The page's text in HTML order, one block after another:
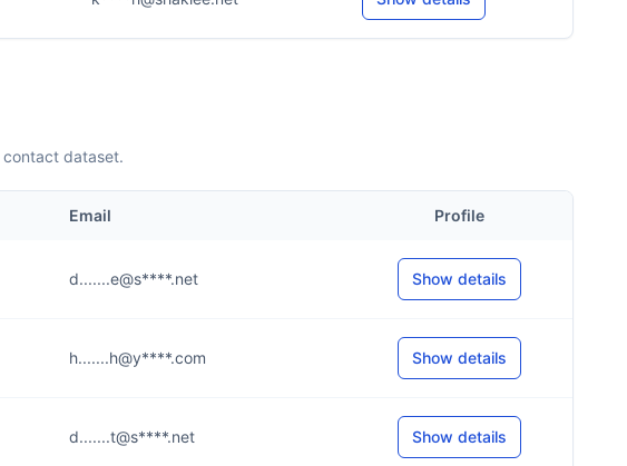
contact dataset.
Email Profile
d.......e@s****.net Show details
h.......h@y****.com Show details
d.......t@s****.net Show details